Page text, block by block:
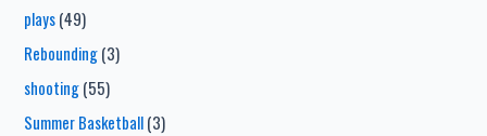
plays(49)
Rebounding(3)
shooting(55)
Summer Basketball(3)